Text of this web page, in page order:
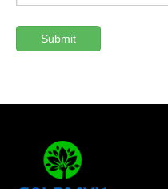
Submit